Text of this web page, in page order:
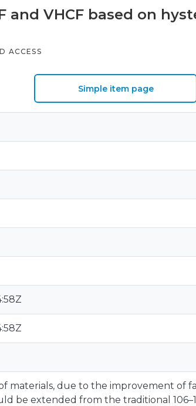
and VHCF based on
ACCESS
Simple item page
materials, due to the improvement of
be extended from the traditional